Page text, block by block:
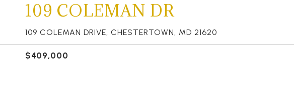
109 COLEMAN DR
109 COLEMAN DRIVE, CHESTERTOWN, MD 21620
$409,000